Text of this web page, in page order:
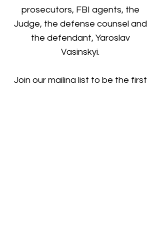
prosecutors, FBI agents, the
Judge, the defense counsel and
the defendant, Yaroslav
Vasinskyi.
Join our mailing list to be the first